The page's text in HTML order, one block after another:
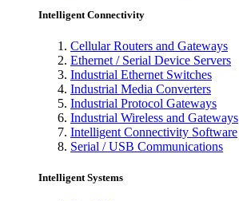
Intelligent Connectivity
Cellular Routers and Gateways
Ethernet / Serial Device Servers
Industrial Ethernet Switches
Industrial Media Converters
Industrial Protocol Gateways
Industrial Wireless and Gateways
Intelligent Connectivity Software
Serial / USB Communications
Intelligent Systems